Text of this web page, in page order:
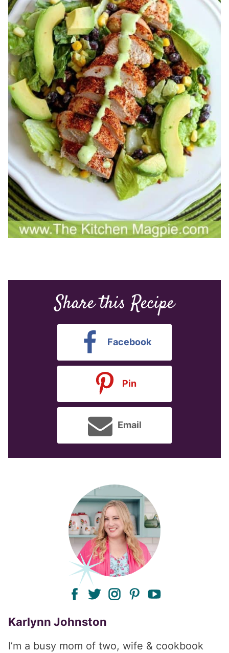
Share this Recipe
Facebook
Pin
Email
facebook
twitterinstagram
pinterest
Karlynn Johnston
I’m a busy mom of two, wife & cookbook